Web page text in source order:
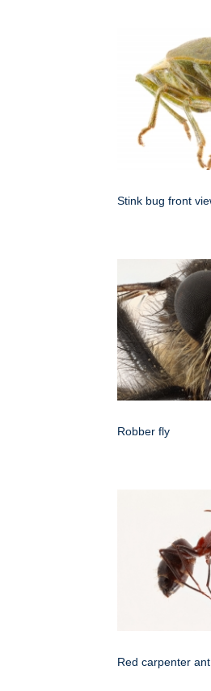
Stink bug front
Robber fly
Red carpenter ant